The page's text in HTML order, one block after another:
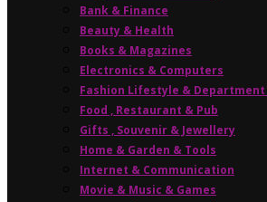
Bank & Finance
Beauty & Health
Books & Magazines
Electronics & Computers
Fashion Lifestyle & Department
Food , Restaurant & Pub
Gifts , Souvenir & Jewellery
Home & Garden & Tools
Internet & Communication
Movie & Music & Games